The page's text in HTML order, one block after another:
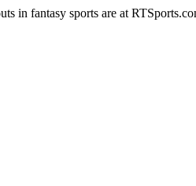
in fantasy sports are at